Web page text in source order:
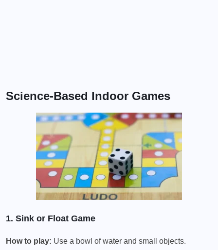
Science-Based Indoor Games
1. Sink or Float Game
How to play: Use a bowl of water and small objects.